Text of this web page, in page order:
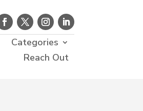
Categories
Reach Out